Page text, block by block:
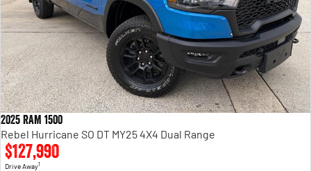
2025 RAM 1500
Rebel Hurricane SO DT MY25 4X4 Dual Range
$127,990
Drive Away1